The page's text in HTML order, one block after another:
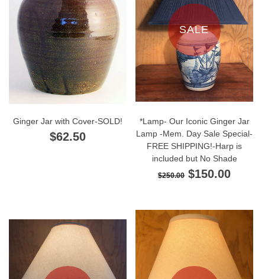
Ginger Jar with Cover-SOLD!
$62.50
SALE
*Lamp- Our Iconic Ginger Jar
Lamp -Mem. Day Sale Special-
FREE SHIPPING!-Harp is
included but No Shade
$250.00 $150.00